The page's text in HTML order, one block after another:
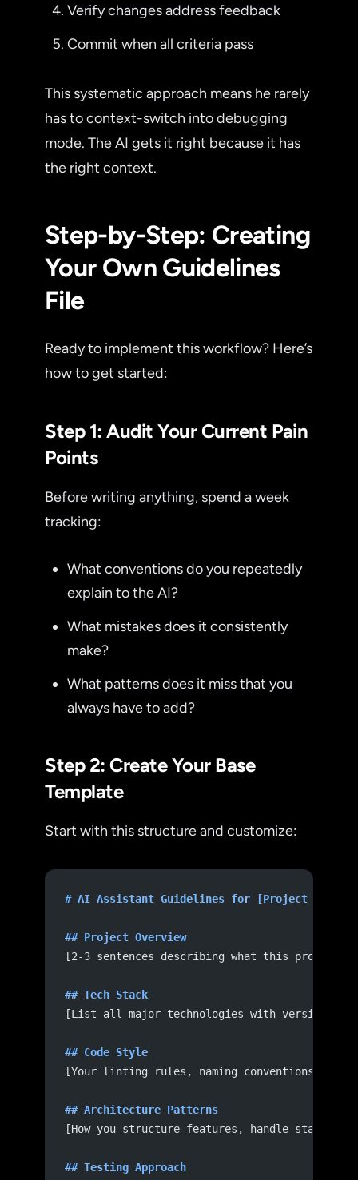
Verify changes address feedback
Commit when all criteria pass
This systematic approach means he rarely
has to context-switch into debugging
mode. The AI gets it right because it has
the right context.
Step-by-Step: Creating
Your Own Guidelines
File
Ready to implement this workflow? Here’s
how to get started:
Step 1: Audit Your Current Pain
Points
Before writing anything, spend a week
tracking:
What conventions do you repeatedly
explain to the AI?
What mistakes does it consistently
make?
What patterns does it miss that you
always have to add?
Step 2: Create Your Base
Template
Start with this structure and customize:
# AI Assistant Guidelines for [Project Name]
## Project Overview
[2-3 sentences describing what this project
## Tech Stack
[List all major technologies with versions]
## Code Style
[Your linting rules, naming conventions, file
## Architecture Patterns
[How you structure features, handle state,
## Testing Approach